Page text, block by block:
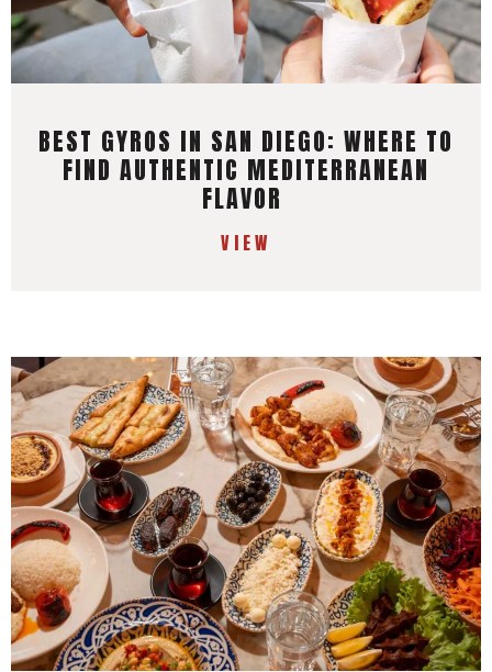
BEST GYROS IN SAN DIEGO: WHERE TO
FIND AUTHENTIC MEDITERRANEAN
FLAVOR
VIEW